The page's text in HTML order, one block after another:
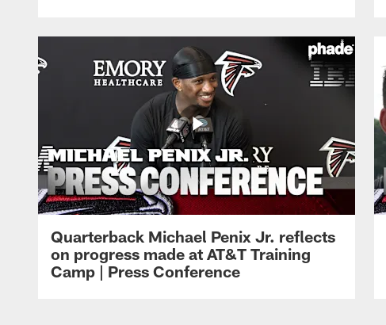
Quarterback Michael Penix Jr. reflects
on progress made at AT&T Training
Camp | Press Conference